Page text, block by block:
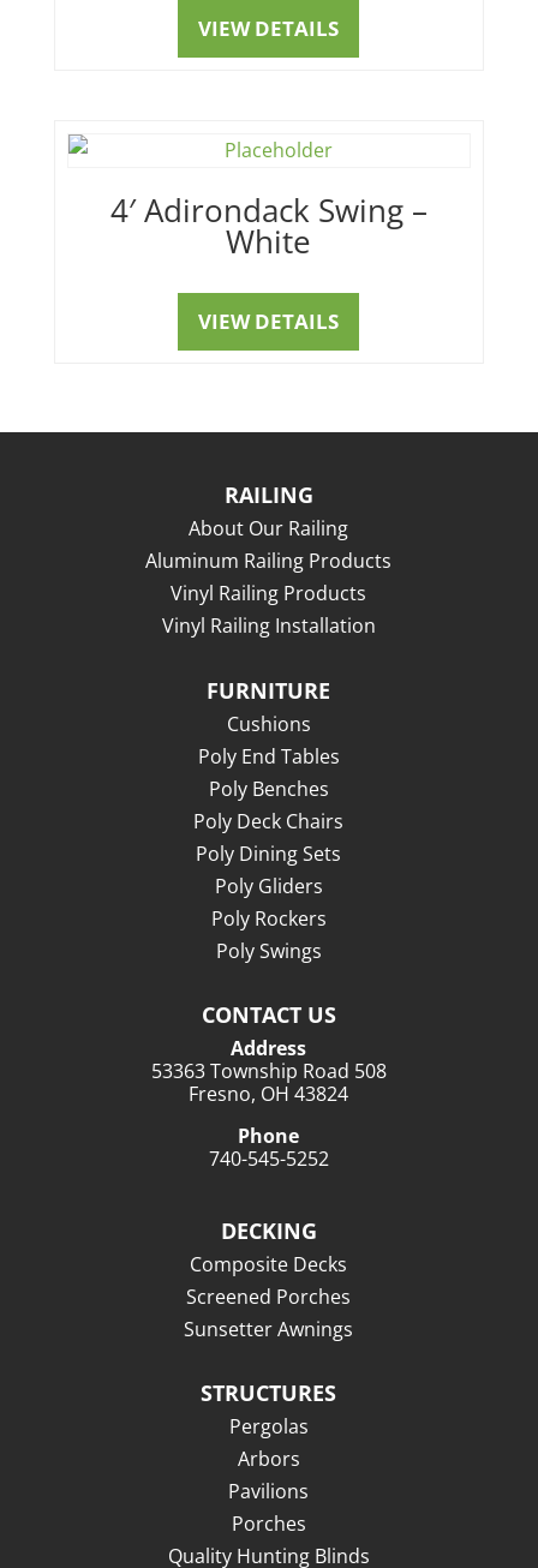
VIEW DETAILS
4′ Adirondack Swing –
White
VIEW DETAILS
RAILING
About Our Railing
Aluminum Railing Products
Vinyl Railing Products
Vinyl Railing Installation
FURNITURE
Cushions
Poly End Tables
Poly Benches
Poly Deck Chairs
Poly Dining Sets
Poly Gliders
Poly Rockers
Poly Swings
CONTACT US
Address
53363 Township Road 508
Fresno, OH 43824
Phone
740-545-5252
DECKING
Composite Decks
Screened Porches
Sunsetter Awnings
STRUCTURES
Pergolas
Arbors
Pavilions
Porches
Quality Hunting Blinds